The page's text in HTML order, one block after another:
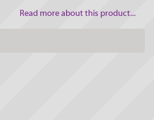
Read more about this product...